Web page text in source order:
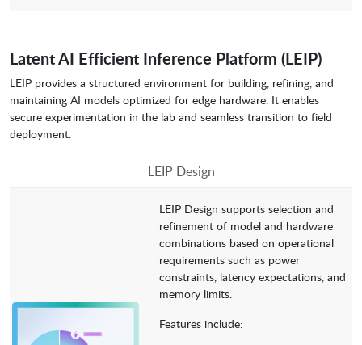
Latent AI Efficient Inference Platform (LEIP)
LEIP provides a structured environment for building, refining, and
maintaining AI models optimized for edge hardware. It enables
secure experimentation in the lab and seamless transition to field
deployment.
LEIP Design
LEIP Design supports selection and
refinement of model and hardware
combinations based on operational
requirements such as power
constraints, latency expectations, and
memory limits.
Features include: